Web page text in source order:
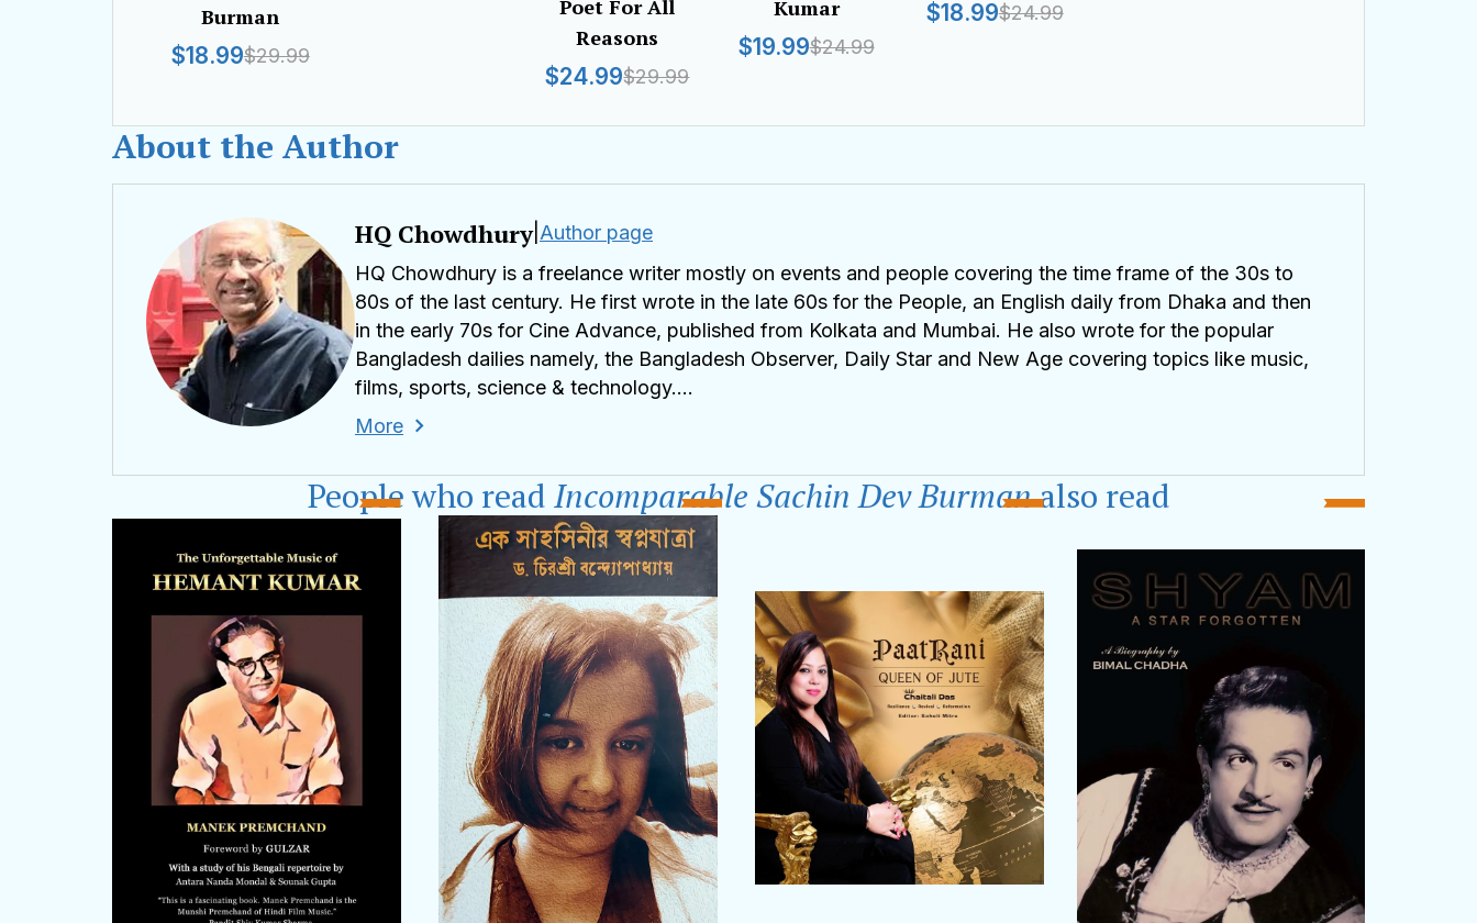
Burman
$18.99$29.99
Poet For All
Reasons
$24.99$29.99
Kumar
$19.99$24.99
$18.99$24.99
About the Author
HQ Chowdhury| Author page
HQ Chowdhury is a freelance writer mostly on events and people covering the time frame of the 30s to
80s of the last century. He first wrote in the late 60s for the People, an English daily from Dhaka and then
in the early 70s for Cine Advance, published from Kolkata and Mumbai. He also wrote for the popular
Bangladesh dailies namely, the Bangladesh Observer, Daily Star and New Age covering topics like music,
films, sports, science & technology.
known for its outstanding publications in science & medicine. He was listed several times in the Marquis
WHO's WHO in the World of Professionals and also a recipient of the 2006 Sachin Dev Burman Award
from the Government of Tripura, India. An Emeritus Associate of American Association of Physicists in
Medicine -- Sports, Movies, Music, Travels and Food keep HQ happy. He can be reached via
hqaqchowdhury@gmail.com
More
People who read Incomparable Sachin Dev Burmanalso read